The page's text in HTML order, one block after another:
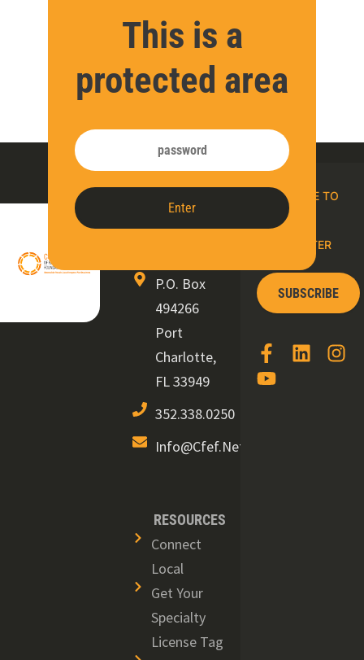
This is a
protected area
Enter
Contact
us
P.O. Box
494266
Port
Charlotte,
FL 33949
352.338.0250
Info@cfef.net
RESOURCES
Connect
Local
Get Your
Specialty
License Tag
SUBSCRIBE TO
OUR E-
NEWSLETTER
SUBSCRIBE